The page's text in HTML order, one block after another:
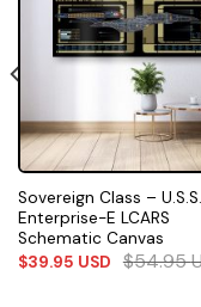
Sovereign Class – U.S.S.
Enterprise-E LCARS
Schematic Canvas
$39.95 USD $54.95